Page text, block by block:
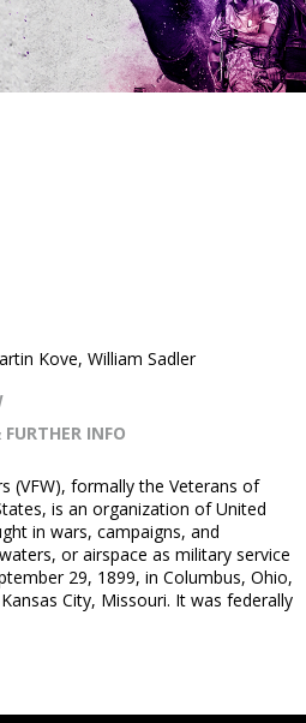
Kove, William Sadler
INFO
(VFW), formally the Veterans of
is an organization of United
in wars, campaigns, and
or airspace as military service
29, 1899, in Columbus, Ohio,
City, Missouri. It was federally